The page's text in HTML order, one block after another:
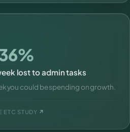
lost to admin tasks
you could be spending on growth.
ETC STUDY ↗